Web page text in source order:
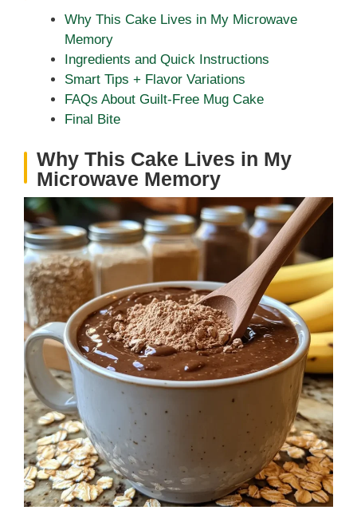
Why This Cake Lives in My Microwave
Memory
Ingredients and Quick Instructions
Smart Tips + Flavor Variations
FAQs About Guilt-Free Mug Cake
Final Bite
Why This Cake Lives in My
Microwave Memory